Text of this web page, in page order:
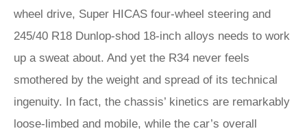
wheel drive, Super HICAS four-wheel steering and
245/40 R18 Dunlop-shod 18-inch alloys needs to work
up a sweat about. And yet the R34 never feels
smothered by the weight and spread of its technical
ingenuity. In fact, the chassis’ kinetics are remarkably
loose-limbed and mobile, while the car’s overall